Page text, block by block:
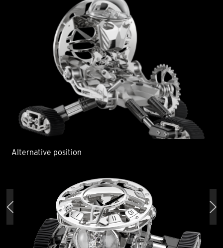
Alternative position